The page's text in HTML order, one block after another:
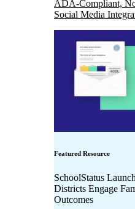
ADA-Compliant,
Social Media
Featured Resource
SchoolStatus
Districts Engage
Outcomes